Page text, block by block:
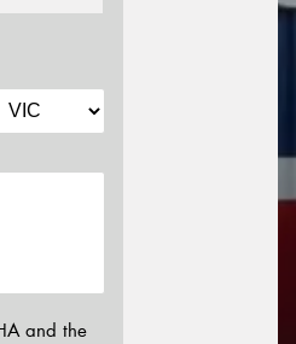
and the